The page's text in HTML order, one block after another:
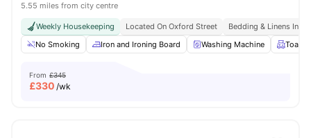
5.55 miles from city centre
Weekly Housekeeping Located On Oxford Street
Bedding & Linens
No Smoking
Iron and Ironing Board Washing Machine
From £345
£330 /wk